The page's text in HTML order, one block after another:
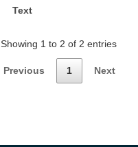
Text
Showing 1 to 2 of 2 entries
Previous 1 Next